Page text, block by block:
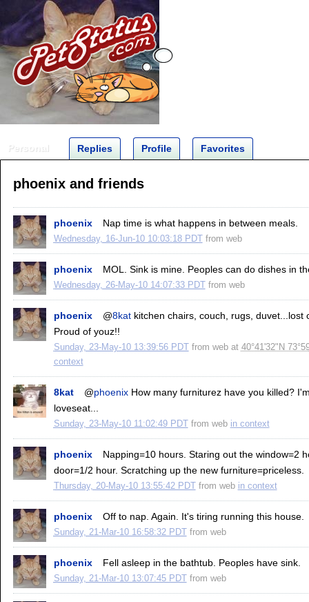
Personal Replies Profile Favorites
phoenix and friends
phoenix Nap time is what happens in between meals.
Wednesday, 16-Jun-10 10:03:18 PDT from web
phoenix MOL. Sink is mine. Peoples can do dishes in
Wednesday, 26-May-10 14:07:33 PDT from web
phoenix @8katkitchen chairs, couch, rugs, duvet...lost
Proud of youz!!
Sunday, 23-May-10 13:39:56 PDT from web at 40°41'32"N
context
8kat @phoenixHow many furniturez have you killed?
loveseat...
Sunday, 23-May-10 11:02:49 PDT from web in context
phoenix
Napping=10 hours. Staring out the window=2
door=1/2 hour. Scratching up the new furniture=priceless.
Thursday, 20-May-10 13:55:42 PDT from web in context
phoenix Off to nap. Again. It's tiring running this house.
Sunday, 21-Mar-10 16:58:32 PDT from web
phoenix Fell asleep in the bathtub. Peoples have sink.
Sunday, 21-Mar-10 13:07:45 PDT from web